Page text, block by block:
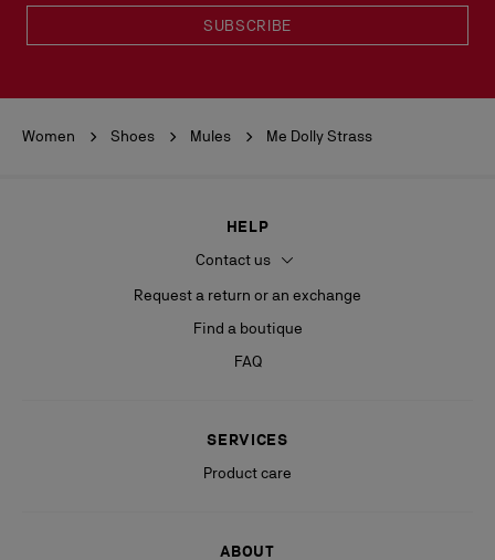
SUBSCRIBE
Women Shoes Mules Me Dolly Strass
HELP
Contact us
Request a return or an exchange
Find a boutique
FAQ
SERVICES
Product care
ABOUT